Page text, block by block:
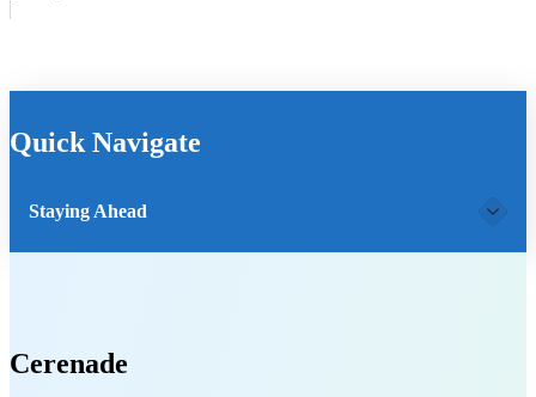
Quick Navigate
Staying Ahead
Cerenade